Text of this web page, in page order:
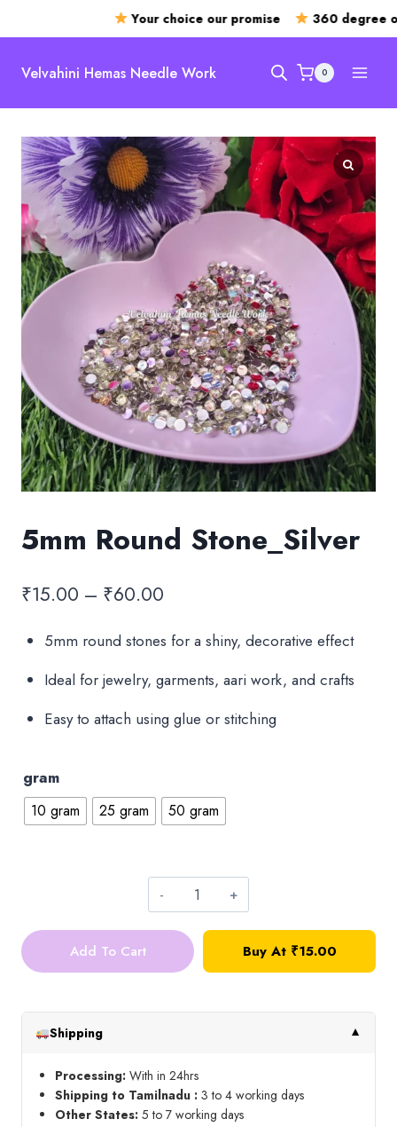
Your choice our promise 360 degree
Velvahini Hemas Needle Work 0
5mm Round Stone_Silver
₹15.00 – ₹60.00
₹15.00
through
₹60.00
5mm round stones for a shiny, decorative effect
Ideal for jewelry, garments, aari work, and crafts
Easy to attach using glue or stitching
gram
10 gram 25 gram 50 gram
5mm
Round
Stone_Silver
quantity
Add To Cart Buy At ₹15.00
Shipping ▼
Processing: With in 24hrs
Shipping to Tamilnadu : 3 to 4 working days
Other States: 5 to 7 working days